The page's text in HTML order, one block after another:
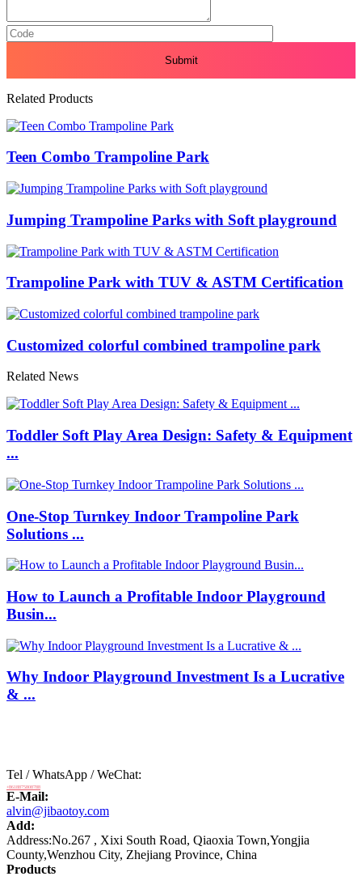
Related Products
Teen Combo Trampoline Park
Jumping Trampoline Parks with Soft playground
Trampoline Park with TUV & ASTM Certification
Customized colorful combined trampoline park
Related News
Toddler Soft Play Area Design: Safety & Equipment
...
One-Stop Turnkey Indoor Trampoline Park
Solutions ...
How to Launch a Profitable Indoor Playground
Busin...
Why Indoor Playground Investment Is a Lucrative
& ...
Tel / WhatsApp / WeChat:
+8618875808788
E-Mail:
alvin@jibaotoy.com
Add:
Address:No.267 , Xixi South Road, Qiaoxia Town,Yongjia
County,Wenzhou City, Zhejiang Province, China
Products